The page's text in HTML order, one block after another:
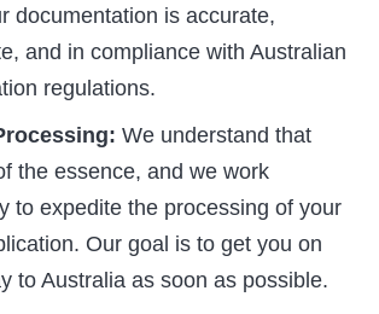
documentation is accurate,
and in compliance with Australian
regulations.
We understand that
the essence, and we work
to expedite the processing of your
Our goal is to get you on
to Australia as soon as possible.